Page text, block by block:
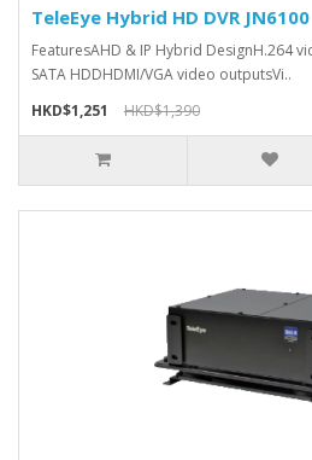
TeleEye Hybrid HD DVR JN6100
FeaturesAHD & IP Hybrid DesignH.264
SATA HDDHDMI/VGA video outputsVi..
HKD$1,251
HKD$1,390